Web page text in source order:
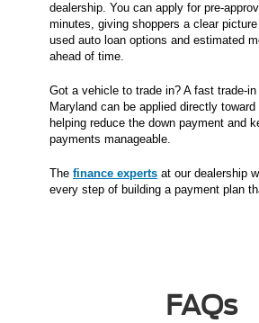
dealership. You can apply for pre-
minutes, giving shoppers a clear
used auto loan options and estimated
ahead of time.
Got a vehicle to trade in? A fast trade-
Maryland can be applied directly
helping reduce the down payment and
payments manageable.
The finance experts at our dealership
every step of building a payment plan
FAQs